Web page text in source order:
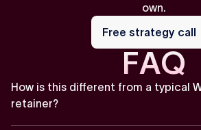
own.
Free
strategy
call
Free strategy call
FAQ
How is this different from a typical
retainer?